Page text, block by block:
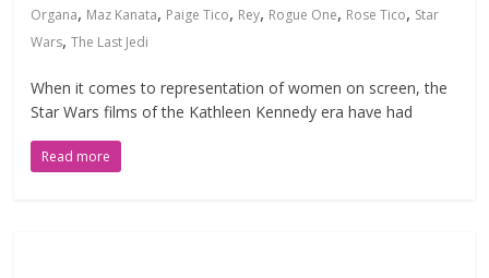
Organa, Maz Kanata, Paige Tico, Rey, Rogue One, Rose Tico, Star
Wars,The Last Jedi
When it comes to representation of women on screen, the
Star Wars films of the Kathleen Kennedy era have had
Read more